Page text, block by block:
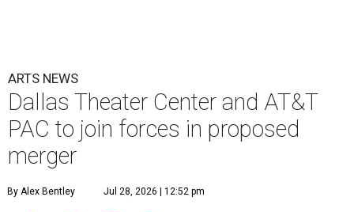
ARTS NEWS
Dallas Theater Center and AT&T
PAC to join forces in proposed
merger
By Alex Bentley Jul 28, 2026 | 12:52 pm